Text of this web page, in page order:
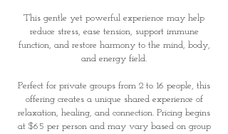
This gentle yet powerful experience may help
reduce stress, ease tension, support immune
function, and restore harmony to the mind, body,
and energy field.
Perfect for private groups from 2 to 16 people, this
offering creates a unique shared experience of
relaxation, healing, and connection. Pricing begins
at $65 per person and may vary based on group